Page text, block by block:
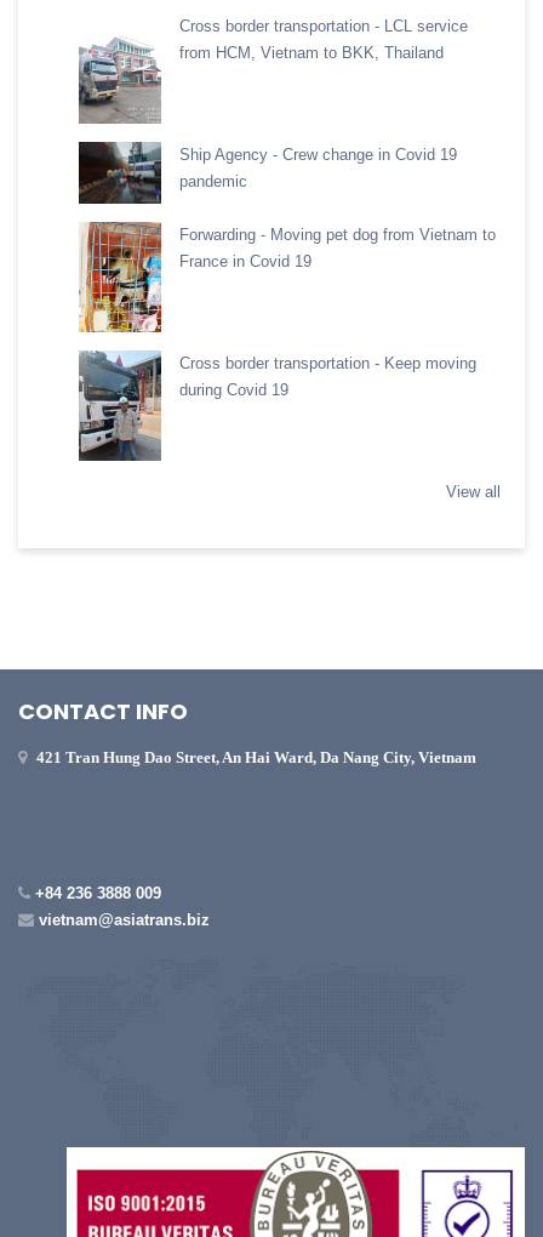
Cross border transportation - LCL service
from HCM, Vietnam to BKK, Thailand
Ship Agency - Crew change in Covid 19
pandemic
Forwarding - Moving pet dog from Vietnam to
France in Covid 19
Cross border transportation - Keep moving
during Covid 19
View all
CONTACT INFO
421 Tran Hung Dao Street, An Hai Ward, Da Nang City, Vietnam
+84 236 3888 009
vietnam@asiatrans.biz